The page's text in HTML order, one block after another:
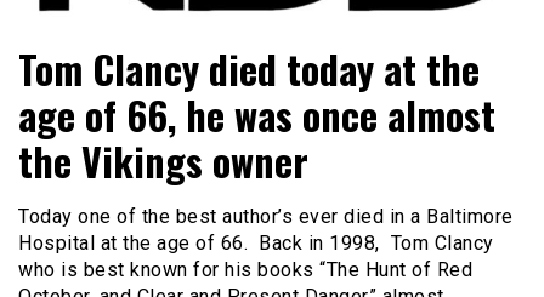
NFL Draft Diamonds
Tom Clancy died today at the
age of 66, he was once almost
the Vikings owner
Today one of the best author’s ever died in a Baltimore
Hospital at the age of 66. Back in 1998, Tom Clancy
who is best known for his books “The Hunt of Red